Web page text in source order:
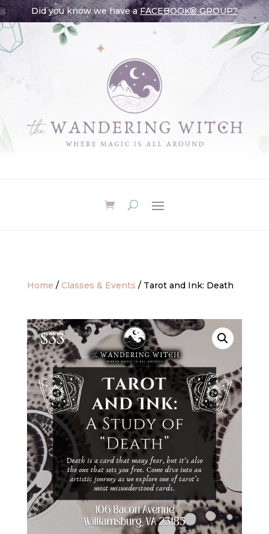
Did you know we have aFACEBOOK® GROUP?
Home / Classes & Events / Tarot and Ink: Death